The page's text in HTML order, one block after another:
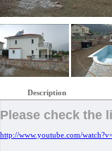
Description
Please check the
http://www.youtube.com/